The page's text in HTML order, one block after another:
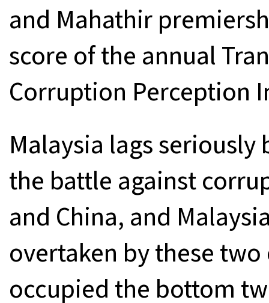
and Mahathir
score of the annual
Corruption Perception
Malaysia lags
the battle against
and China, and
overtaken by these
occupied the bottom